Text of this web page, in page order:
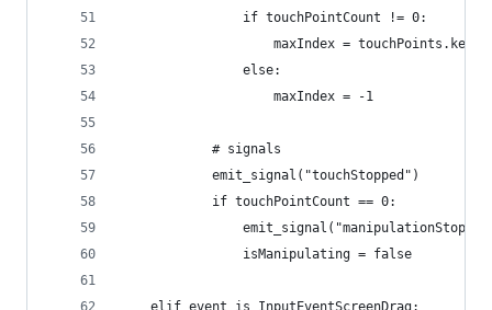
				if touchPointCount != 0:
maxIndex =
				else:
					maxIndex = -1
			# signals
			emit_signal("touchStopped")
			if touchPointCount == 0:
				isManipulating = false
	elif event is InputEventScreenDrag: